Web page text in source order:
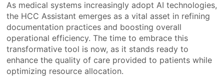
As medical systems increasingly adopt AI technologies,
the HCC Assistant emerges as a vital asset in refining
documentation practices and boosting overall
operational efficiency. The time to embrace this
transformative tool is now, as it stands ready to
enhance the quality of care provided to patients while
optimizing resource allocation.